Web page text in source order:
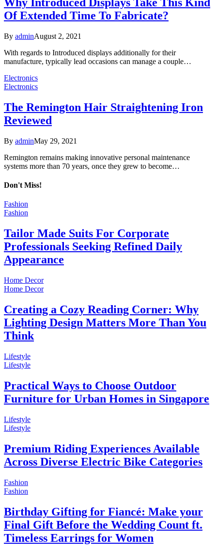
Of Extended Time To Fabricate?
By adminAugust 2, 2021
With regards to Introduced displays additionally for their
manufacture, typically lead occasions can manage a couple…
Electronics
Electronics
The Remington Hair Straightening Iron
Reviewed
By adminMay 29, 2021
Remington remains making innovative personal maintenance
systems more than 70 years, once they grew to become…
Don't Miss!
Fashion
Fashion
Tailor Made Suits For Corporate
Professionals Seeking Refined Daily
Appearance
Home Decor
Home Decor
Creating a Cozy Reading Corner: Why
Lighting Design Matters More Than You
Think
Lifestyle
Lifestyle
Practical Ways to Choose Outdoor
Furniture for Urban Homes in Singapore
Lifestyle
Lifestyle
Premium Riding Experiences Available
Across Diverse Electric Bike Categories
Fashion
Fashion
Birthday Gifting for Fiancé: Make your
Final Gift Before the Wedding Count ft.
Timeless Earrings for Women